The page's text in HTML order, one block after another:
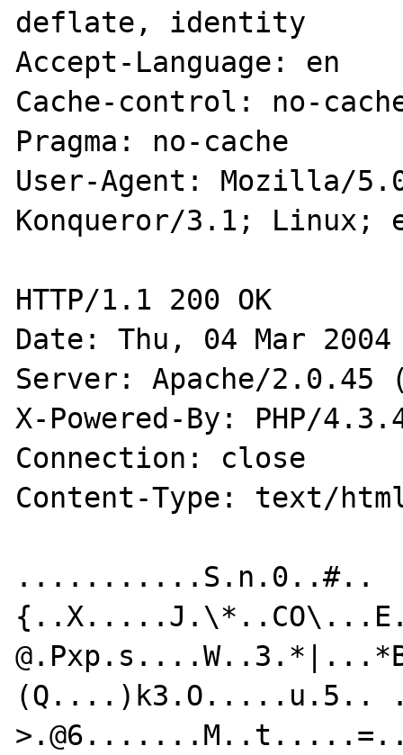
deflate, identity
Accept-Language: en
Cache-control: no-
Pragma: no-cache
User-Agent: Mozilla/
Konqueror/3.1; Linux;
HTTP/1.1 200 OK
Date: Thu, 04 Mar 2004
Server: Apache/2.0.45
X-Powered-By: PHP/
Connection: close
Content-Type: text/
...........S.n.0..#..
(Q....)k3.O.....u.5..